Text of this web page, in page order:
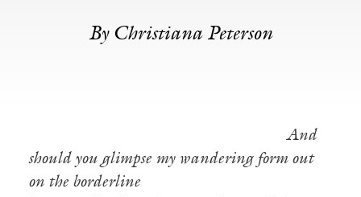
By Christiana Peterson
And
should you glimpse my wandering form out
on the borderline